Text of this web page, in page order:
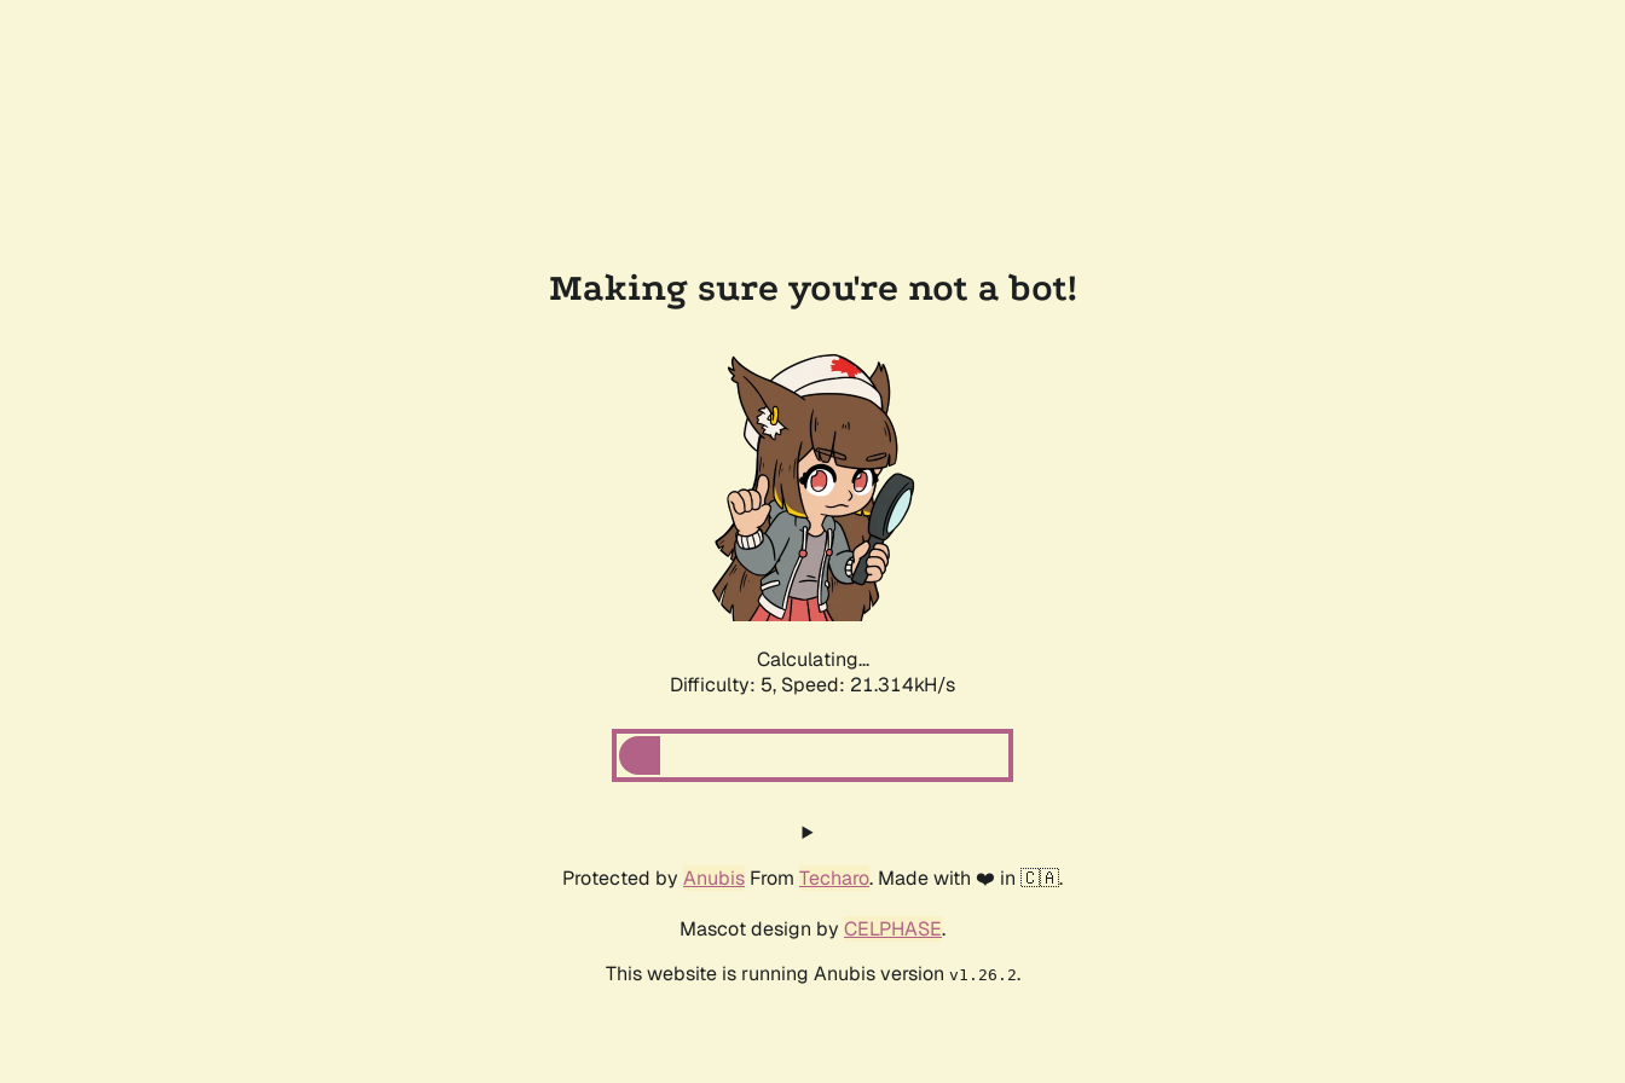
Making sure you're not a bot!
Calculating...
Difficulty: 5, Speed: 22.532kH/s
Protected by Anubis From Techaro. Made with ❤️ in 🇨🇦.
Mascot design by CELPHASE.
This website is running Anubis version v1.26.2.